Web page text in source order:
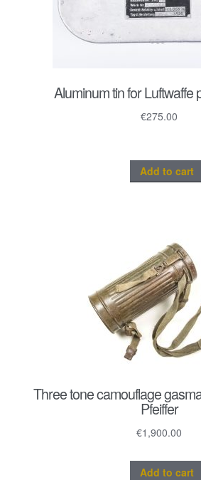
Aluminum tin for Luftwaffe
€275.00
Add to cart
Three tone camouflage
Pfeiffer
€1,900.00
Add to cart